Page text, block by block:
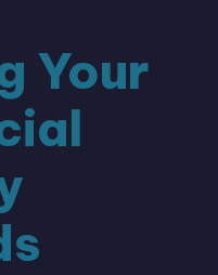
Your